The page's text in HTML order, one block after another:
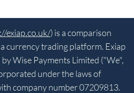
exiap.co.uk/) is a comparison
currency trading platform. Exiap
Wise Payments Limited ("We",
under the laws of
company number 07209813.